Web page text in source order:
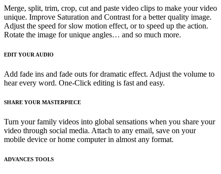
Merge, split, trim, crop, cut and paste video clips to make your video
unique. Improve Saturation and Contrast for a better quality image.
Adjust the speed for slow motion effect, or to speed up the action.
Rotate the image for unique angles… and so much more.
EDIT YOUR AUDIO
Add fade ins and fade outs for dramatic effect. Adjust the volume to
hear every word. One-Click editing is fast and easy.
SHARE YOUR MASTERPIECE
Turn your family videos into global sensations when you share your
video through social media. Attach to any email, save on your
mobile device or home computer in almost any format.
ADVANCES TOOLS